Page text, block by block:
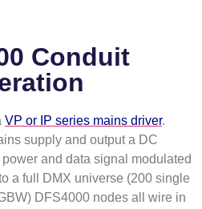
Conduit
VP or IP series mains driver.
supply and output a DC
and data signal modulated
a full DMX universe (200 single
DFS4000 nodes all wire in